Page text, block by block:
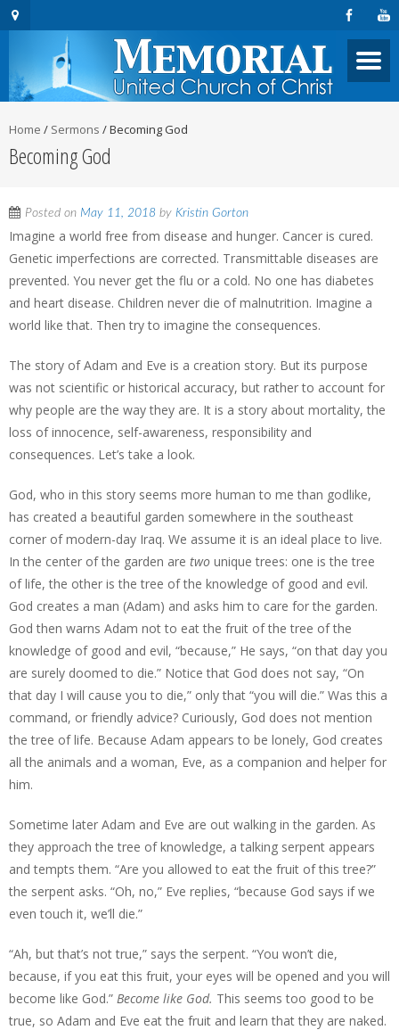
Home / Sermons /Becoming God
Becoming God
Posted on May 11, 2018 by Kristin Gorton
Imagine a world free from disease and hunger. Cancer is cured.
Genetic imperfections are corrected. Transmittable diseases are
prevented. You never get the flu or a cold. No one has diabetes
and heart disease. Children never die of malnutrition. Imagine a
world like that. Then try to imagine the consequences.
The story of Adam and Eve is a creation story. But its purpose
was not scientific or historical accuracy, but rather to account for
why people are the way they are. It is a story about mortality, the
loss of innocence, self-awareness, responsibility and
consequences. Let’s take a look.
God, who in this story seems more human to me than godlike,
has created a beautiful garden somewhere in the southeast
corner of modern-day Iraq. We assume it is an ideal place to live.
In the center of the garden are two unique trees: one is the tree
of life, the other is the tree of the knowledge of good and evil.
God creates a man (Adam) and asks him to care for the garden.
God then warns Adam not to eat the fruit of the tree of the
knowledge of good and evil, “because,” He says, “on that day you
are surely doomed to die.” Notice that God does not say, “On
that day I will cause you to die,” only that “you will die.” Was this a
command, or friendly advice? Curiously, God does not mention
the tree of life. Because Adam appears to be lonely, God creates
all the animals and a woman, Eve, as a companion and helper for
him.
Sometime later Adam and Eve are out walking in the garden. As
they approach the tree of knowledge, a talking serpent appears
and tempts them. “Are you allowed to eat the fruit of this tree?”
the serpent asks. “Oh, no,” Eve replies, “because God says if we
even touch it, we’ll die.”
“Ah, but that’s not true,” says the serpent. “You won’t die,
because, if you eat this fruit, your eyes will be opened and you will
become like God.” Become like God. This seems too good to be
true, so Adam and Eve eat the fruit and learn that they are naked.